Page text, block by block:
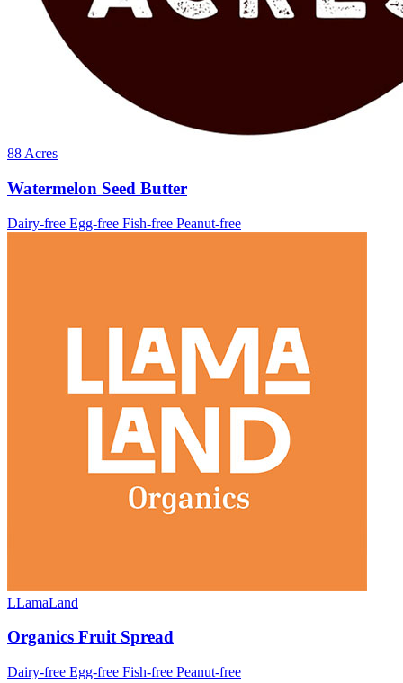
88 Acres
Watermelon Seed Butter
Dairy-free Egg-free Fish-free Peanut-free
LLamaLand
Organics Fruit Spread
Dairy-free Egg-free Fish-free Peanut-free